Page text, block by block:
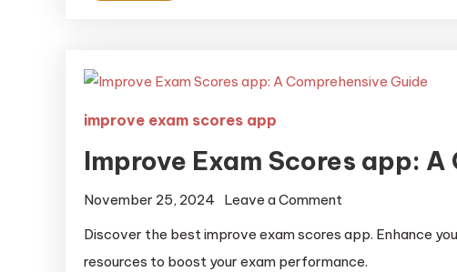
improve exam scores app
Improve Exam Scores app:
November 25, 2024 Leave a Comment
Discover the best improve exam scores app. Enhance
resources to boost your exam performance.